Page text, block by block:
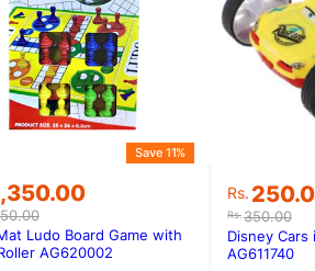
Save 11%
Ludo Board Game with
AG620002
Rs.350.00
Original
price
was:
Rs.
Current
price
is:
Disney
AG611740